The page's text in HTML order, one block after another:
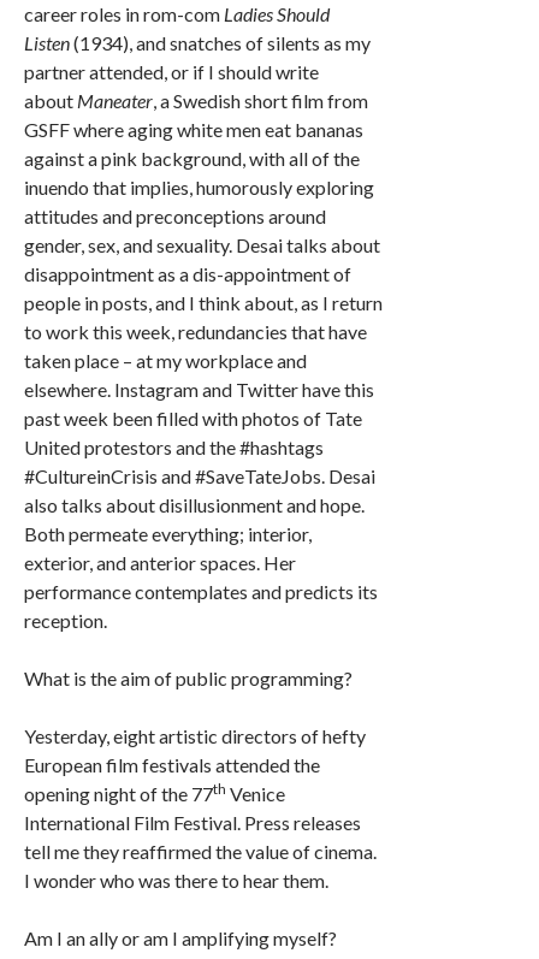
career roles in rom-com Ladies Should
Listen(1934), and snatches of silents as my
partner attended, or if I should write
about Maneater , a Swedish short film from
GSFF where aging white men eat bananas
against a pink background, with all of the
inuendo that implies, humorously exploring
attitudes and preconceptions around
gender, sex, and sexuality. Desai talks about
disappointment as a dis-appointment of
people in posts, and I think about, as I return
to work this week, redundancies that have
taken place – at my workplace and
elsewhere. Instagram and Twitter have this
past week been filled with photos of Tate
United protestors and the #hashtags
#CultureinCrisis and #SaveTateJobs. Desai
also talks about disillusionment and hope.
Both permeate everything; interior,
exterior, and anterior spaces. Her
performance contemplates and predicts its
reception.
What is the aim of public programming?
Yesterday, eight artistic directors of hefty
European film festivals attended the
opening night of the 77th Venice
International Film Festival. Press releases
tell me they reaffirmed the value of cinema.
I wonder who was there to hear them.
Am I an ally or am I amplifying myself?